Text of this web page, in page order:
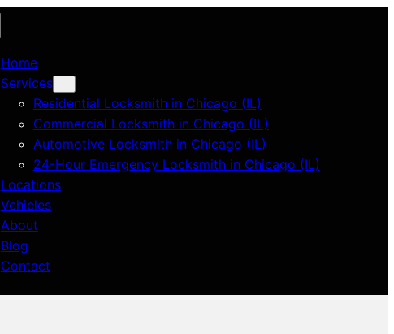
Home
Services
Residential Locksmith in Chicago (IL)
Commercial Locksmith in Chicago (IL)
Automotive Locksmith in Chicago (IL)
24-Hour Emergency Locksmith in Chicago (IL)
Locations
Vehicles
About
Blog
Contact